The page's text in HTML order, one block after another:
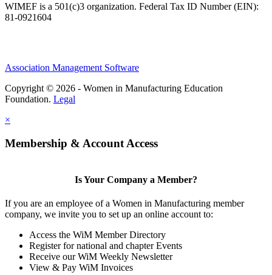
WIMEF is a 501(c)3 organization. Federal Tax ID Number (EIN):
81-0921604
Association Management Software
Copyright © 2026 - Women in Manufacturing Education
Foundation. Legal
×
Membership & Account Access
Is Your Company a Member?
If you are an employee of a Women in Manufacturing member
company, we invite you to set up an online account to:
Access the WiM Member Directory
Register for national and chapter Events
Receive our WiM Weekly Newsletter
View & Pay WiM Invoices